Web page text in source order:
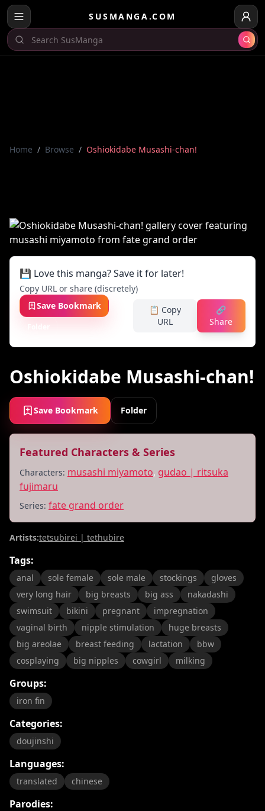
SUSMANGA.COM
Home / Browse / Oshiokidabe Musashi-chan!
💾 Love this manga? Save it for later!
Copy URL or share (discretely)
Save Bookmark
📋 Copy
URL
🔗
Share
Oshiokidabe Musashi-chan!
Save Bookmark Folder
Featured Characters & Series
Characters: musashi miyamoto, gudao | ritsuka
fujimaru
Series: fate grand order
Artists:tetsubirei | tethubire
Tags:
anal sole female sole male stockings
gloves
very long hair
big breasts big ass
nakadashi
swimsuit
bikini pregnant
impregnation
vaginal birth
nipple stimulation
huge breasts
big areolae
breast feeding lactation
bbw
cosplaying
big nipples cowgirl milking
Groups:
iron fin
Categories:
doujinshi
Languages:
translated chinese
Parodies: